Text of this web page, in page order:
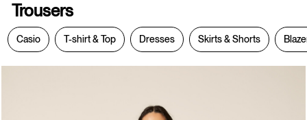
Trousers
Casio T-shirt & Top Dresses Skirts & Shorts